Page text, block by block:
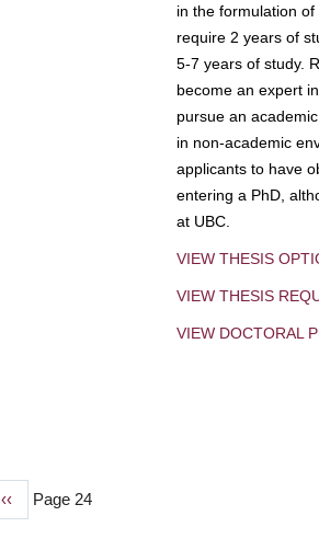
in the formulation
require 2 years of
5-7 years of study.
become an expert
pursue an
in non-academic
applicants to have
entering a PhD,
at UBC.
VIEW THESIS
VIEW THESIS
VIEW DOCTORAL
Previous
‹‹ Page 24